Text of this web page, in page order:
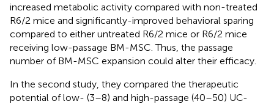
increased metabolic activity compared with non-treated
R6/2 mice and significantly-improved behavioral sparing
compared to either untreated R6/2 mice or R6/2 mice
receiving low-passage BM-MSC. Thus, the passage
number of BM-MSC expansion could alter their efficacy.
In the second study, they compared the therapeutic
potential of low- (3–8) and high-passage (40–50) UC-